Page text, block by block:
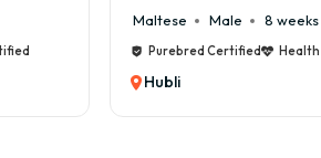
Cane Corso Male 9
Purebred Certified
Hubli